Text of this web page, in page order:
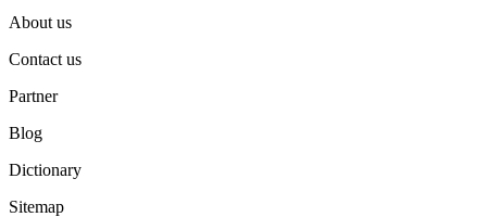
About us
Contact us
Partner
Blog
Dictionary
Sitemap